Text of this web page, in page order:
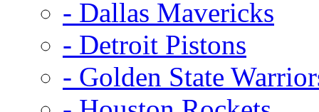
- Dallas Mavericks
- Detroit Pistons
- Golden State